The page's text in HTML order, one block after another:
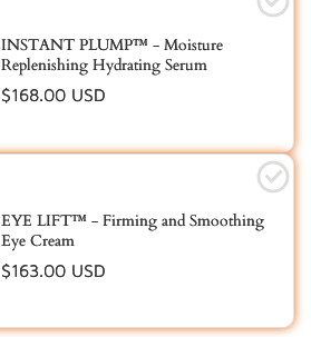
INSTANT PLUMP™ - Moisture
Replenishing Hydrating Serum
Regular
$168.00 USD
EYE LIFT™ - Firming and Smoothing
Eye Cream
Regular
$163.00 USD